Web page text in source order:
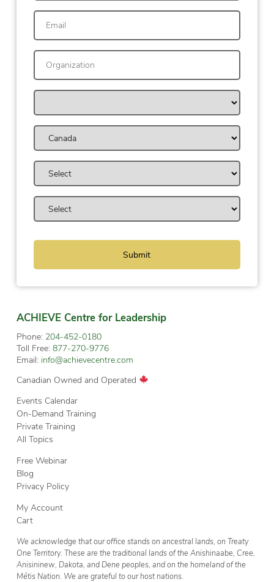
ACHIEVE Centre for Leadership
Phone: 204-452-0180
Toll Free: 877-270-9776
Email: info@achievecentre.com
Canadian Owned and Operated
Events Calendar
On-Demand Training
Private Training
All Topics
Free Webinar
Blog
Privacy Policy
My Account
Cart
We acknowledge that our office stands on ancestral lands, on Treaty
One Territory. These are the traditional lands of the Anishinaabe, Cree,
Anisininew, Dakota, and Dene peoples, and on the homeland of the
Métis Nation. We are grateful to our host nations.